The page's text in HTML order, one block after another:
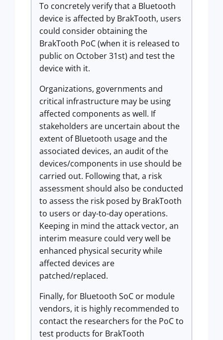
To concretely verify that a Bluetooth
device is affected by BrakTooth, users
could consider obtaining the
BrakTooth PoC (when it is released to
public on October 31st) and test the
device with it.
Organizations, governments and
critical infrastructure may be using
affected components as well. If
stakeholders are uncertain about the
extent of Bluetooth usage and the
associated devices, an audit of the
devices/components in use should be
carried out. Following that, a risk
assessment should also be conducted
to assess the risk posed by BrakTooth
to users or day-to-day operations.
Keeping in mind the attack vector, an
interim measure could very well be
enhanced physical security while
affected devices are
patched/replaced.
Finally, for Bluetooth SoC or module
vendors, it is highly recommended to
contact the researchers for the PoC to
test products for BrakTooth